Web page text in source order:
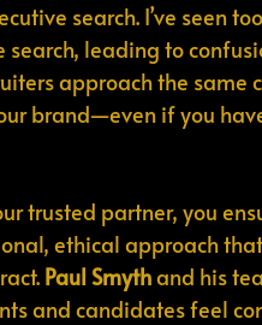
search. I’ve seen
leading to
approach the
brand—even if you
trusted partner, you
ethical approach
Paul Smyth and his
and candidates feel